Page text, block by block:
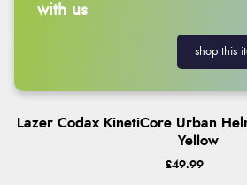
with us
shop this
Lazer Codax KinetiCore Urban
Yellow
£49.99